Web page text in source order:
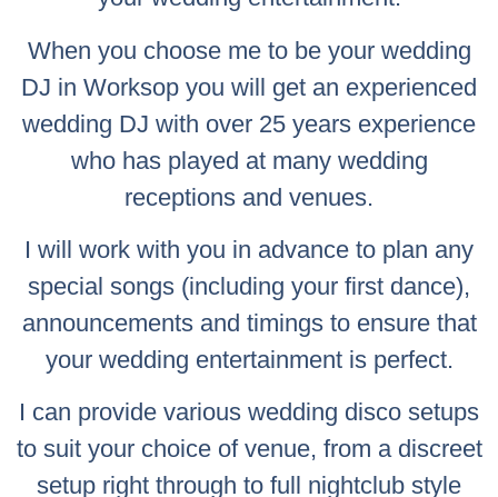
When you choose me to be your wedding
DJ in Worksop you will get an experienced
wedding DJ with over 25 years experience
who has played at many wedding
receptions and venues.
I will work with you in advance to plan any
special songs (including your first dance),
announcements and timings to ensure that
your wedding entertainment is perfect.
I can provide various wedding disco setups
to suit your choice of venue, from a discreet
setup right through to full nightclub style